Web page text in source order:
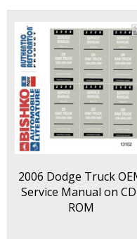
2006 Dodge Truck
Service Manual on
ROM